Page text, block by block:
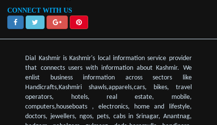
CONNECT WITH US
Dial Kashmir is Kashmir's local information service provider
that connects users with information about Kashmir. We
enlist business information across sectors like
Handicrafts,Kashmiri shawls,apparels,cars, bikes, travel
operators, hotels, real estate, mobile,
computers,houseboats , electronics, home and lifestyle,
doctors, jewellers, ngos, pets, cabs in Srinagar, Anantnag,